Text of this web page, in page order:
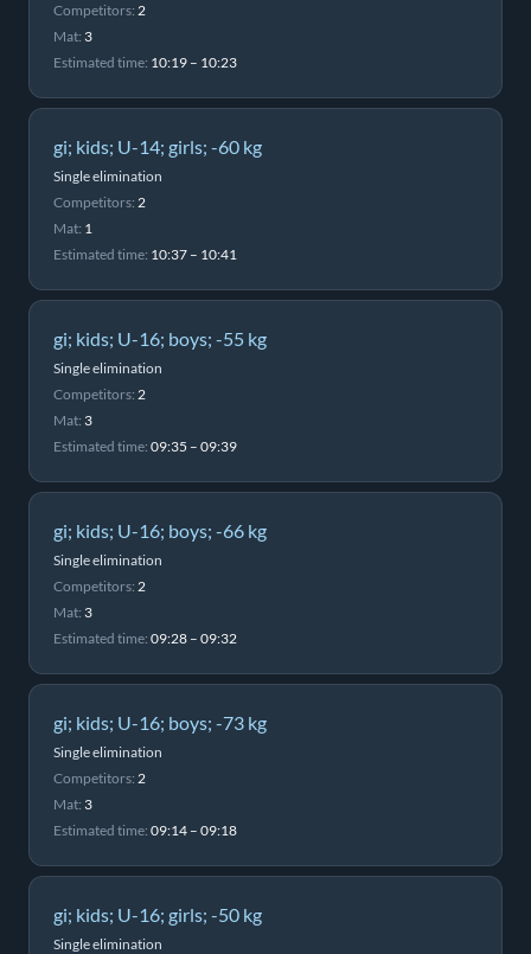
Competitors: 2
Mat: 3
Estimated time: 10:19 – 10:23
gi; kids; U-14; girls; -60 kg
Single elimination
Competitors: 2
Mat: 1
Estimated time: 10:37 – 10:41
gi; kids; U-16; boys; -55 kg
Single elimination
Competitors: 2
Mat: 3
Estimated time: 09:35 – 09:39
gi; kids; U-16; boys; -66 kg
Single elimination
Competitors: 2
Mat: 3
Estimated time: 09:28 – 09:32
gi; kids; U-16; boys; -73 kg
Single elimination
Competitors: 2
Mat: 3
Estimated time: 09:14 – 09:18
gi; kids; U-16; girls; -50 kg
Single elimination